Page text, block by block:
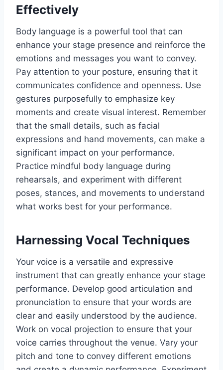
Effectively
Body language is a powerful tool that can
enhance your stage presence and reinforce the
emotions and messages you want to convey.
Pay attention to your posture, ensuring that it
communicates confidence and openness. Use
gestures purposefully to emphasize key
moments and create visual interest. Remember
that the small details, such as facial
expressions and hand movements, can make a
significant impact on your performance.
Practice mindful body language during
rehearsals, and experiment with different
poses, stances, and movements to understand
what works best for your performance.
Harnessing Vocal Techniques
Your voice is a versatile and expressive
instrument that can greatly enhance your stage
performance. Develop good articulation and
pronunciation to ensure that your words are
clear and easily understood by the audience.
Work on vocal projection to ensure that your
voice carries throughout the venue. Vary your
pitch and tone to convey different emotions